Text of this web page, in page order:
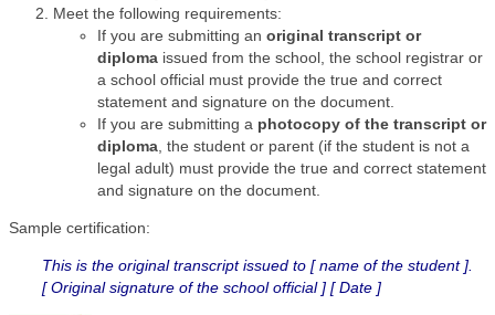
Meet the following requirements:
If you are submitting an original transcript or
diploma issued from the school, the school registrar or
a school official must provide the true and correct
statement and signature on the document.
If you are submitting a photocopy of the transcript or
diploma , the student or parent (if the student is not a
legal adult) must provide the true and correct statement
and signature on the document.
Sample certification:
This is the original transcript issued to [ name of the student ].
[ Original signature of the school official ] [ Date ]